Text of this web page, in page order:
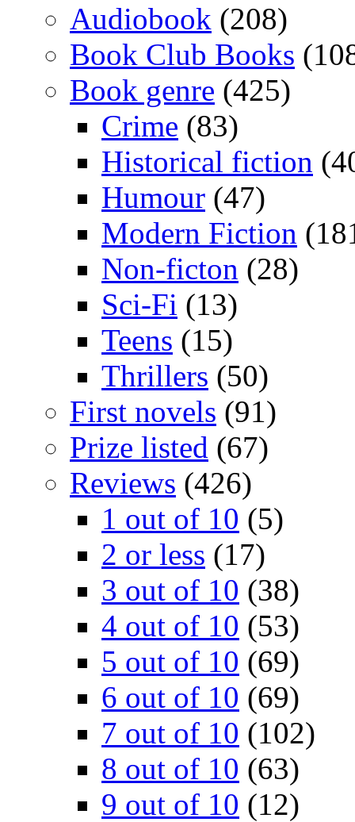
Audiobook (208)
Book Club Books
Book genre (425)
Crime (83)
Historical fiction
Humour (47)
Modern Fiction
Non-ficton (28)
Sci-Fi (13)
Teens (15)
Thrillers (50)
First novels (91)
Prize listed (67)
Reviews (426)
1 out of 10 (5)
2 or less (17)
3 out of 10 (38)
4 out of 10 (53)
5 out of 10 (69)
6 out of 10 (69)
7 out of 10 (102)
8 out of 10 (63)
9 out of 10 (12)